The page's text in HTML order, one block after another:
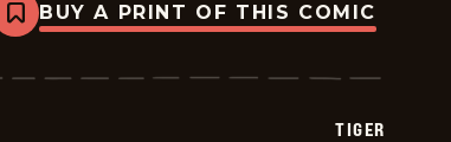
Bookmark
Tiger
2026-
BUY A PRINT OF THIS COMIC
TIGER